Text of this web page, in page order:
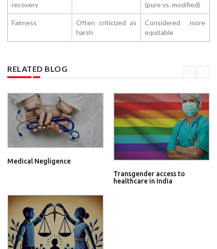
recovery
(pure vs. modified)
Fairness
Often criticized as
harsh
Considered more
equitable
RELATED BLOG
Medical Negligence
Transgender access to
healthcare in India